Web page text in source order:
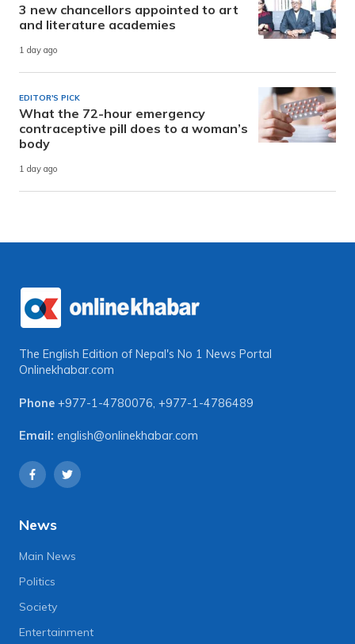
3 new chancellors appointed to art
and literature academies
1 day ago
EDITOR'S PICK
What the 72-hour emergency
contraceptive pill does to a woman’s
body
1 day ago
The English Edition of Nepal's No 1 News Portal
Onlinekhabar.com
Phone +977-1-4780076 +977-1-4786489
Email: english@onlinekhabar.com
News
Main News
Politics
Society
Entertainment